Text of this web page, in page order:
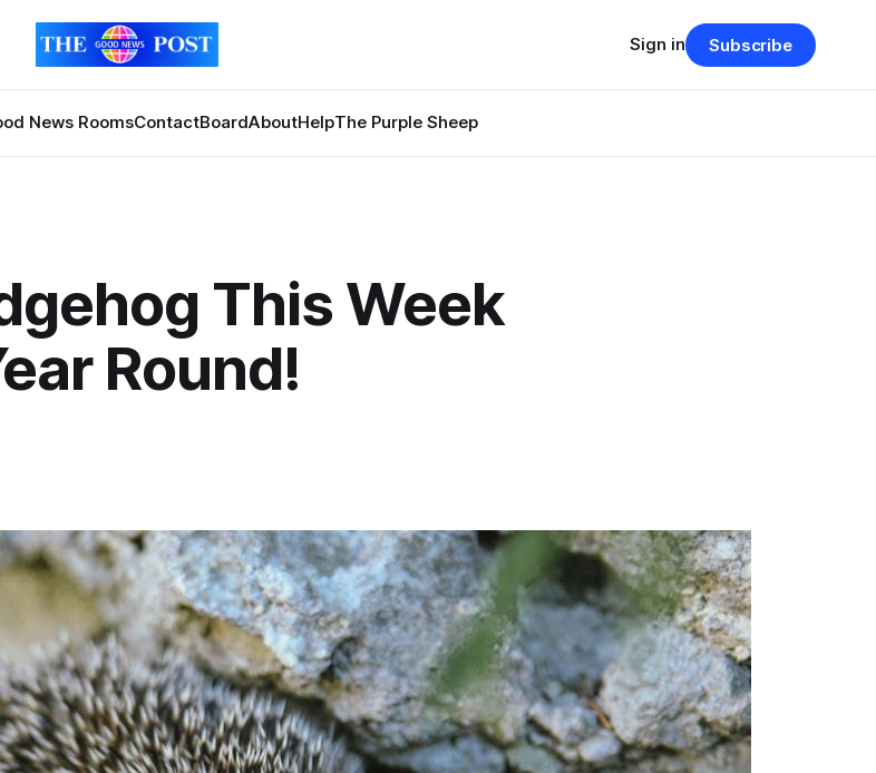
News RoomsContactBoardAboutHelpThe Purple Sheep
Sign in Subscribe
This Week
Round!